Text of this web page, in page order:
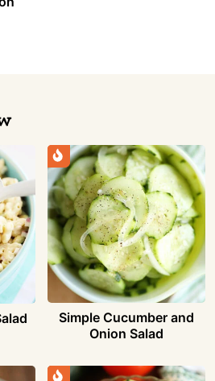
Simple Cucumber and
Onion Salad